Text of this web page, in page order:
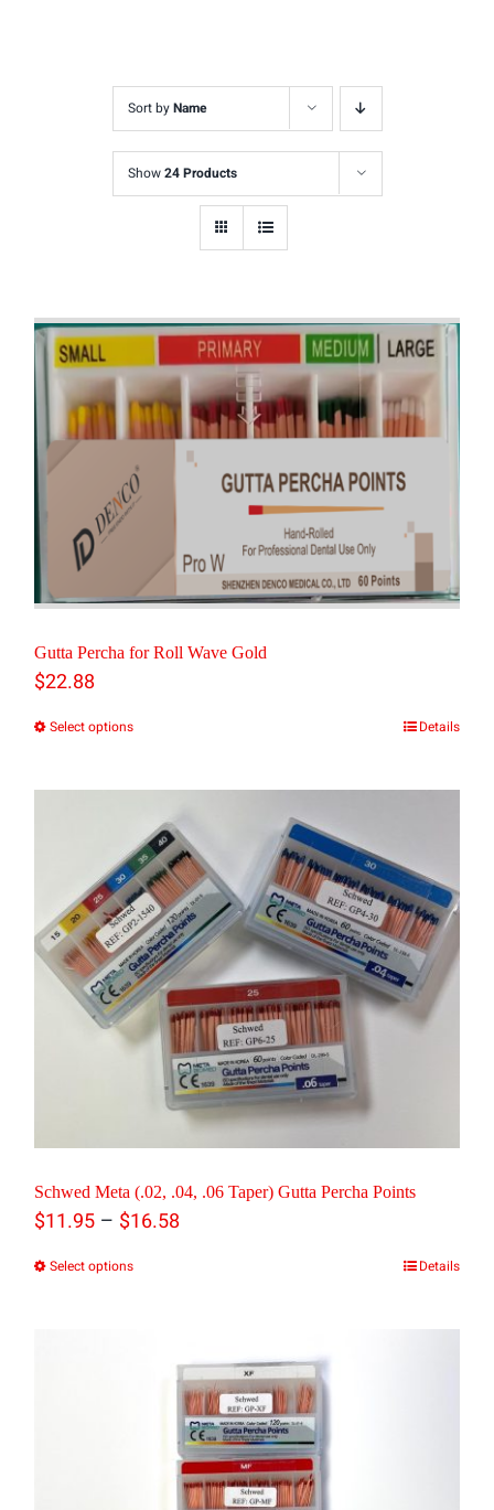
Sort byName
Show24 Products
Gutta Percha for Roll Wave Gold
$22.88
Select optionsThis
multiple
variants.
The
options
may
be
chosen
the
product
page
Details
Schwed Meta (.02, .04, .06 Taper) Gutta Percha Points
$11.95 – $16.58
$16.58
Select optionsThis
multiple
variants.
options
Details